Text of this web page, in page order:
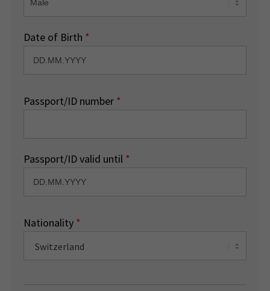
Date of Birth *
Passport/ID number *
Passport/ID valid until *
Nationality *
Switzerland